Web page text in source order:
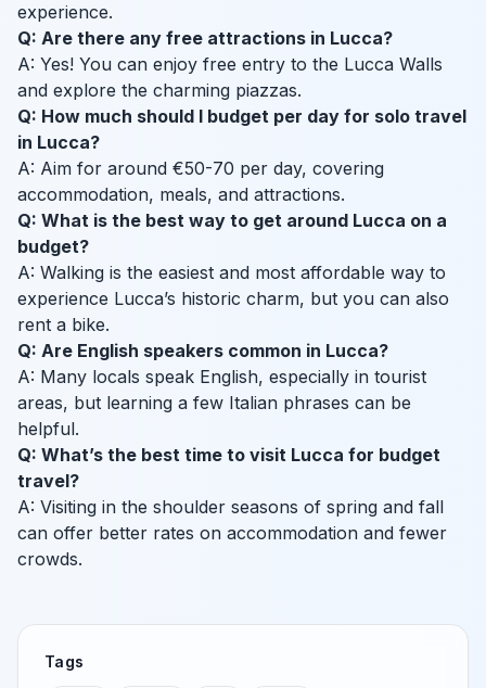
experience.
Q: Are there any free attractions in Lucca?
A: Yes! You can enjoy free entry to the Lucca Walls
and explore the charming piazzas.
Q: How much should I budget per day for solo travel
in Lucca?
A: Aim for around €50-70 per day, covering
accommodation, meals, and attractions.
Q: What is the best way to get around Lucca on a
budget?
A: Walking is the easiest and most affordable way to
experience Lucca’s historic charm, but you can also
rent a bike.
Q: Are English speakers common in Lucca?
A: Many locals speak English, especially in tourist
areas, but learning a few Italian phrases can be
helpful.
Q: What’s the best time to visit Lucca for budget
travel?
A: Visiting in the shoulder seasons of spring and fall
can offer better rates on accommodation and fewer
crowds.
Tags